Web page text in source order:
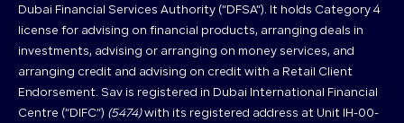
Dubai Financial Services Authority (“DFSA”). It holds Category 4
license for advising on financial products, arranging deals in
investments, advising or arranging on money services, and
arranging credit and advising on credit with a Retail Client
Endorsement. Sav is registered in Dubai International Financial
Centre (“DIFC”) (5474)with its registered address at Unit IH-00-